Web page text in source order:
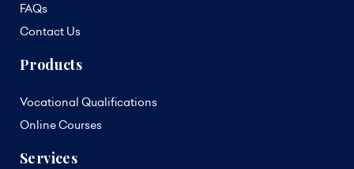
FAQs
Contact Us
Products
Vocational Qualifications
Online Courses
Services